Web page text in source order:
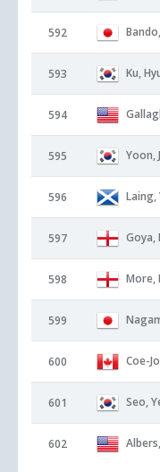
592
593 Ku,
594
595 Yoon,
596 Laing,
597 Goya,
598 More,
599
600 Coe-
601 Seo,
602